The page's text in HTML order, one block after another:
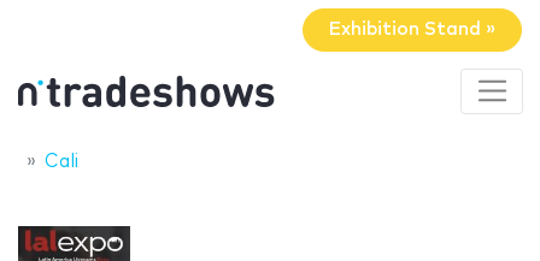
Exhibition Stand »
Cali